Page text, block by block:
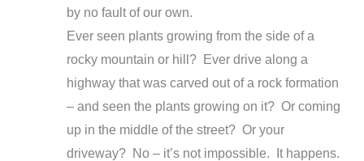
by no fault of our own.
Ever seen plants growing from the side of a
rocky mountain or hill? Ever drive along a
highway that was carved out of a rock formation
– and seen the plants growing on it? Or coming
up in the middle of the street? Or your
driveway? No – it’s not impossible. It happens.